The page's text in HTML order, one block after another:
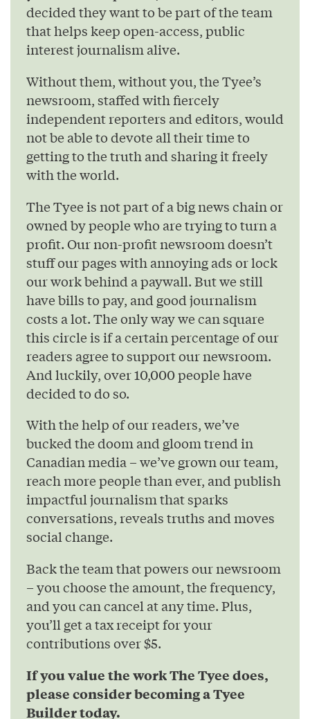
decided they want to be part of the team
that helps keep open-access, public
interest journalism alive.
Without them, without you, the Tyee’s
newsroom, staffed with fiercely
independent reporters and editors, would
not be able to devote all their time to
getting to the truth and sharing it freely
with the world.
The Tyee is not part of a big news chain or
owned by people who are trying to turn a
profit. Our non-profit newsroom doesn’t
stuff our pages with annoying ads or lock
our work behind a paywall. But we still
have bills to pay, and good journalism
costs a lot. The only way we can square
this circle is if a certain percentage of our
readers agree to support our newsroom.
And luckily, over 10,000 people have
decided to do so.
With the help of our readers, we’ve
bucked the doom and gloom trend in
Canadian media – we’ve grown our team,
reach more people than ever, and publish
impactful journalism that sparks
conversations, reveals truths and moves
social change.
Back the team that powers our newsroom
– you choose the amount, the frequency,
and you can cancel at any time. Plus,
you’ll get a tax receipt for your
contributions over $5.
If you value the work The Tyee does,
please consider becoming a Tyee
Builder today.